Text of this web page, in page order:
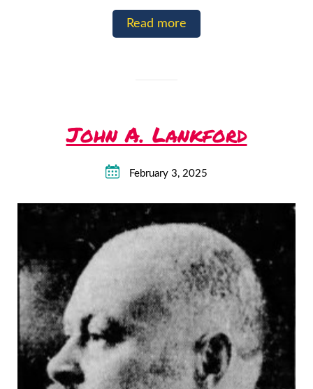
Read more
John A. Lankford
February 3, 2025